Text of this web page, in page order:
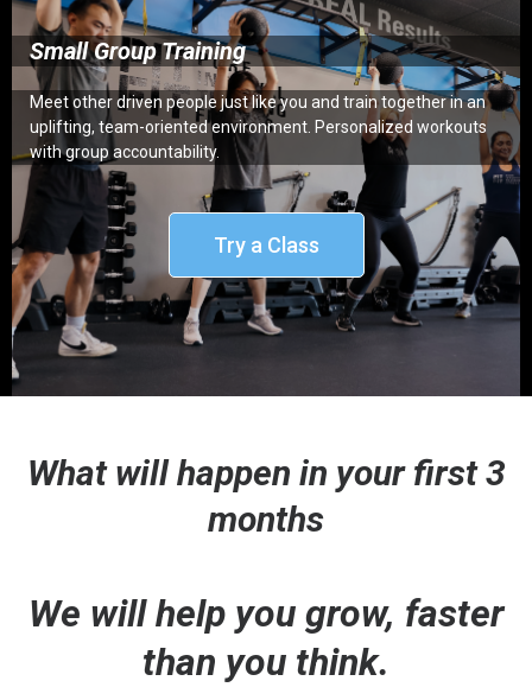
Small Group Training
Meet other driven people just like you and train together in an
uplifting, team-oriented environment. Personalized workouts
with group accountability.
Try a Class
What will happen in your first 3
months
We will help you grow, faster
than you think.